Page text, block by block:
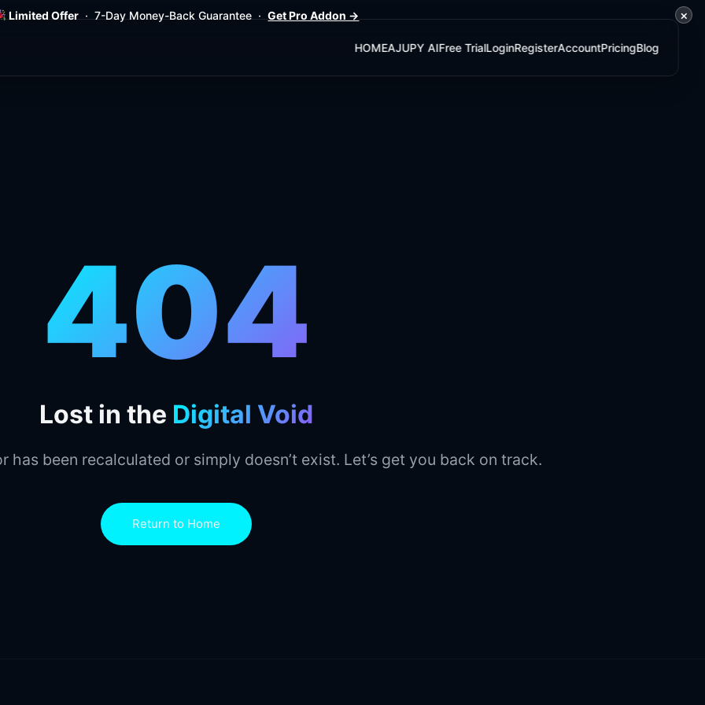
Limited Offer · 7-Day Money-Back Guarantee ·Get Pro Addon → ×
HOMEAJUPY AIFree TrialLoginRegisterAccountPricingBlog
404
Lost in the Digital Void
has been recalculated or simply doesn’t exist. Let’s get you back on track.
Return to Home